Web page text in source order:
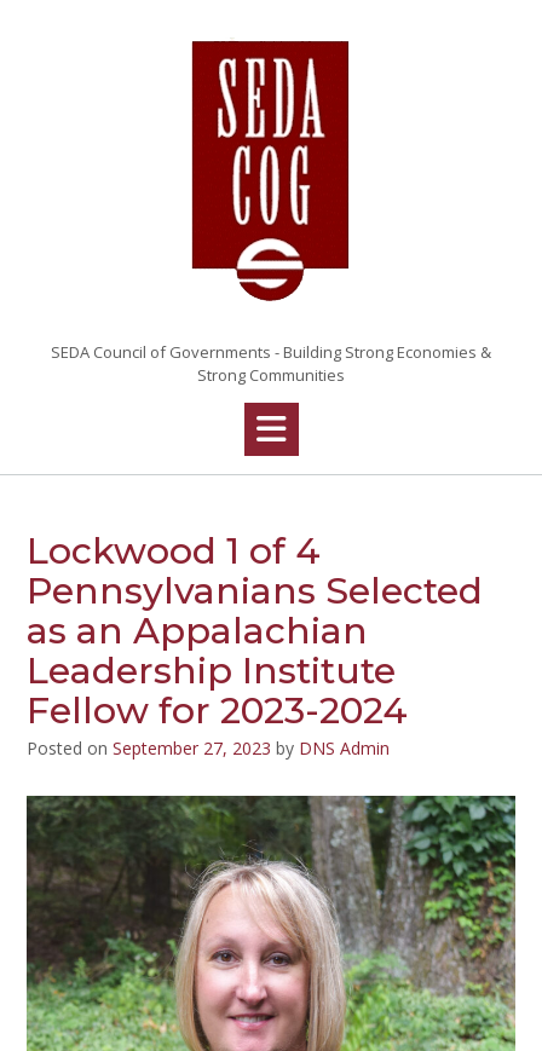
SEDA Council of Governments - Building Strong Economies &
Strong Communities
Lockwood 1 of 4
Pennsylvanians Selected
as an Appalachian
Leadership Institute
Fellow for 2023-2024
Posted on September 27, 2023 by DNS Admin